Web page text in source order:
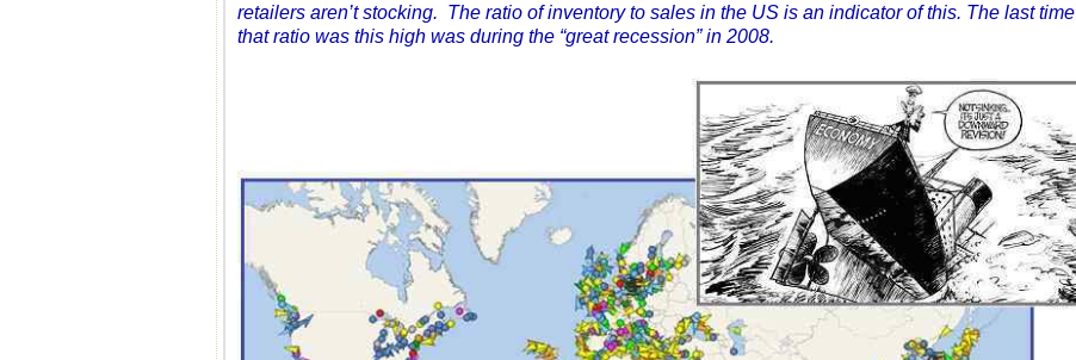
retailers aren’t stocking. The ratio of inventory to sales in the US is an indicator of this. The last time
that ratio was this high was during the “great recession” in 2008.